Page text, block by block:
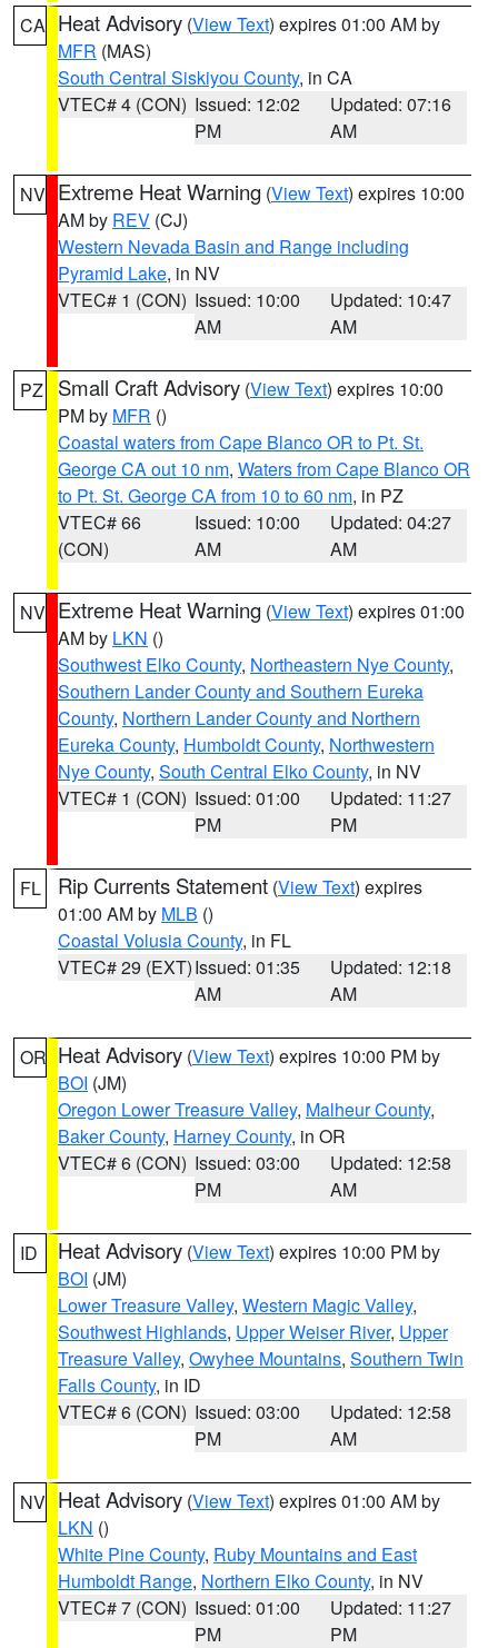
CA Heat Advisory (View Text) expires 01:00 AM by
MFR (MAS)
South Central Siskiyou County, in CA
VTEC# 4 (CON) Issued: 12:02
PM
Updated: 07:16
AM
NV Extreme Heat Warning (View Text) expires 10:00
AM by REV (CJ)
Western Nevada Basin and Range including
Pyramid Lake, in NV
VTEC# 1 (CON) Issued: 10:00
AM
Updated: 10:47
AM
PZ Small Craft Advisory (View Text) expires 10:00
PM by MFR ()
Coastal waters from Cape Blanco OR to Pt. St.
George CA out 10 nm, Waters from Cape Blanco OR
to Pt. St. George CA from 10 to 60 nm, in PZ
VTEC# 66
(CON)
Issued: 10:00
AM
Updated: 04:27
AM
NV Extreme Heat Warning (View Text) expires 01:00
AM by LKN ()
Southwest Elko County, Northeastern Nye County,
Southern Lander County and Southern Eureka
County, Northern Lander County and Northern
Eureka County, Humboldt County, Northwestern
Nye County, South Central Elko County, in NV
VTEC# 1 (CON) Issued: 01:00
PM
Updated: 11:27
PM
FL Rip Currents Statement (View Text) expires
01:00 AM by MLB ()
Coastal Volusia County, in FL
VTEC# 29 (EXT)Issued: 01:35
AM
Updated: 12:18
AM
OR Heat Advisory (View Text) expires 10:00 PM by
BOI (JM)
Oregon Lower Treasure Valley, Malheur County,
Baker County, Harney County, in OR
VTEC# 6 (CON) Issued: 03:00
PM
Updated: 12:58
AM
ID Heat Advisory (View Text) expires 10:00 PM by
BOI (JM)
Lower Treasure Valley, Western Magic Valley,
Southwest Highlands, Upper Weiser River, Upper
Treasure Valley, Owyhee Mountains, Southern Twin
Falls County, in ID
VTEC# 6 (CON) Issued: 03:00
PM
Updated: 12:58
AM
NV Heat Advisory (View Text) expires 01:00 AM by
LKN ()
White Pine County, Ruby Mountains and East
Humboldt Range, Northern Elko County, in NV
VTEC# 7 (CON) Issued: 01:00
PM
Updated: 11:27
PM